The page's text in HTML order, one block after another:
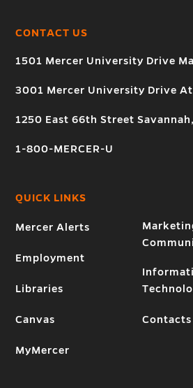
CONTACT US
1501 Mercer University Drive
3001 Mercer University Drive
1250 East 66th Street
1-800-MERCER-U
QUICK LINKS
Mercer Alerts
Employment
Libraries
Canvas
MyMercer
Contacts